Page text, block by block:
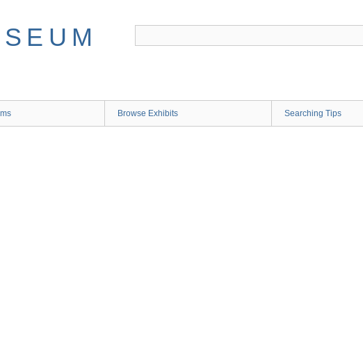
Browse Exhibits Searching Tips